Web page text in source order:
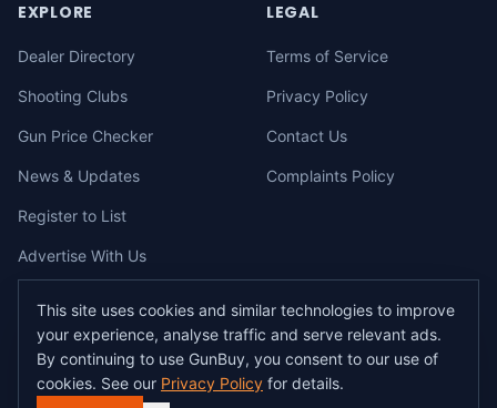
EXPLORE
Dealer Directory
Shooting Clubs
Gun Price Checker
News & Updates
Register to List
Advertise With Us
LEGAL
Terms of Service
Privacy Policy
Contact Us
Complaints Policy
© 2026gunbuy.com.au. All rights reserved. All users must hold a valid
Australian firearms licence.
All transactions on GunBuy must be facilitated through a licensed dealer in
This site uses cookies and similar technologies to improve
your experience, analyse traffic and serve relevant ads.
By continuing to use GunBuy, you consent to our use of
cookies. See our Privacy Policy for details.